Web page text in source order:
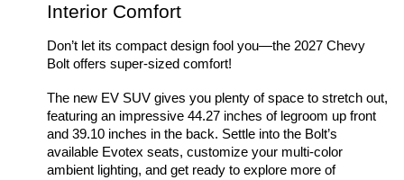
Interior Comfort
Don’t let its compact design fool you—the 2027 Chevy
Bolt offers super-sized comfort!
The new EV SUV gives you plenty of space to stretch out,
featuring an impressive 44.27 inches of legroom up front
and 39.10 inches in the back. Settle into the Bolt’s
available Evotex seats, customize your multi-color
ambient lighting, and get ready to explore more of